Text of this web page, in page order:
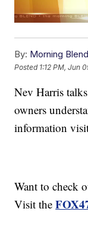
By: Morning Blend
Posted 1:12 PM, Jun
Nev Harris
owners
information
Want to check
Visit the